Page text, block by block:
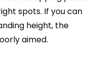
spots. If you can
height, the
aimed.